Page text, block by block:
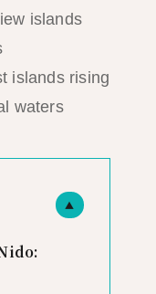
islands rising
waters
▲